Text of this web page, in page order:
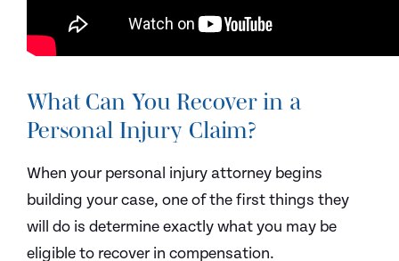
What Can You Recover in a
Personal Injury Claim?
When your personal injury attorney begins
building your case, one of the first things they
will do is determine exactly what you may be
eligible to recover in compensation.